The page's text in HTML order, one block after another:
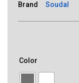
Brand
Soudal
Color